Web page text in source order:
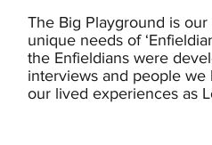
The Big Playground is
unique needs of
the Enfieldians were
interviews and people
our lived experiences as